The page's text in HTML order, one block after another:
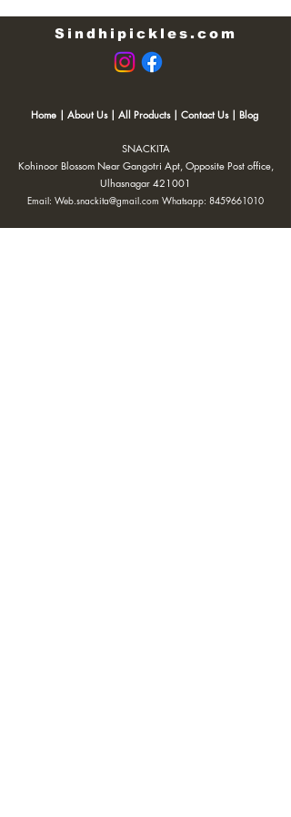
Sindhipickles.com
Home| About Us| All Products| Contact Us| Blog
SNACKITA
Kohinoor Blossom Near Gangotri Apt, Opposite Post office,
Ulhasnagar 421001
Email: Web.snackita@gmail.com Whatsapp: 8459661010